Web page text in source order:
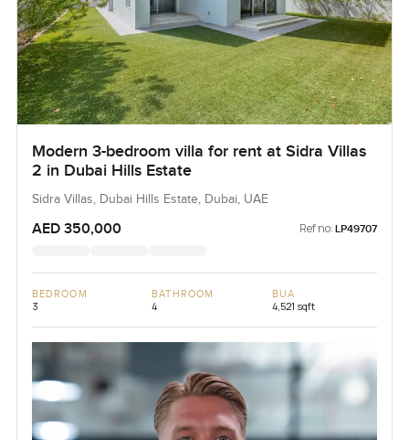
Modern 3-bedroom villa for rent at Sidra Villas
2 in Dubai Hills Estate
Sidra Villas, Dubai Hills Estate, Dubai, UAE
AED 350,000 Ref no: LP49707
BEDROOM
3
BATHROOM
4
BUA
4,521 sqft